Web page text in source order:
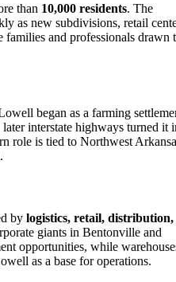
than 10,000 residents. The
as new subdivisions, retail
families and professionals drawn
began as a farming
interstate highways turned it
role is tied to Northwest
by logistics, retail, distribution,
giants in Bentonville and
opportunities, while
as a base for operations.